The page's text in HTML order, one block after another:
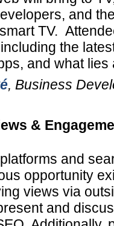
and
TV.
the
and what
, Business
&
and
opportunity
views via
and